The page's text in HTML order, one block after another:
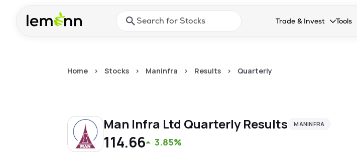
Press Enter or Space to open search suggestionsTrade & Invest
Collapsed. Press
IPO
Tools
Home > Stocks > Maninfra > Results > Quarterly
Man Infra Ltd QuarterlyResults MANINFRA
114.66 3.85%